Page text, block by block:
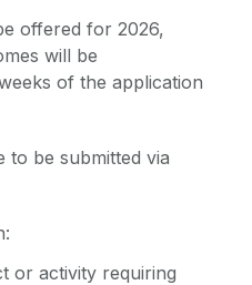
offered for 2026,
will be
of the application
to be submitted via
or activity requiring